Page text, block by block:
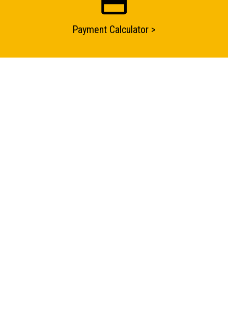
ENQUIRY BASKET SUMMARY
Submit an enquiry now on your items in your basket
Payment Calculator >